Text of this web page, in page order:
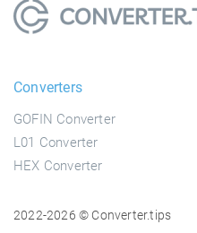
Converters
GOFIN Converter
L01 Converter
HEX Converter
2022-2026 © Converter.tips